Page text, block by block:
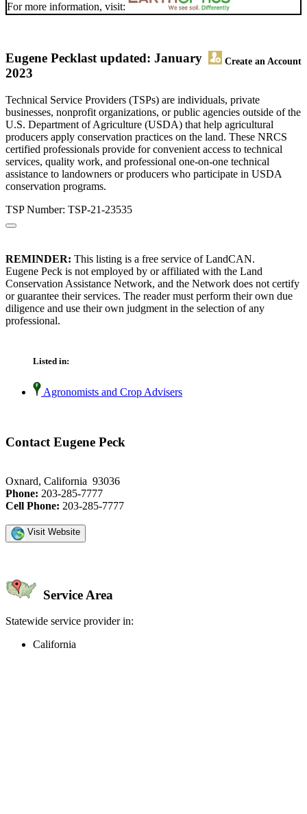
For more information, visit:
Eugene Peck Create an Account
last updated: January
2023
Technical Service Providers (TSPs) are individuals, private
businesses, nonprofit organizations, or public agencies outside of the
U.S. Department of Agriculture (USDA) that help agricultural
producers apply conservation practices on the land. These NRCS
certified professionals provide for convenient access to technical
services, quality work, and professional one-on-one technical
assistance to landowners or producers who participate in USDA
conservation programs.
TSP Number: TSP-21-23535
REMINDER: This listing is a free service of LandCAN.
Eugene Peck is not employed by or affiliated with the Land
Conservation Assistance Network, and the Network does not certify
or guarantee their services. The reader must perform their own due
diligence and use their own judgment in the selection of any
professional.
Listed in:
Agronomists and Crop Advisers
Contact Eugene Peck
Oxnard, California 93036
Phone: 203-285-7777
Cell Phone: 203-285-7777
Visit Website
Service Area
Statewide service provider in:
California